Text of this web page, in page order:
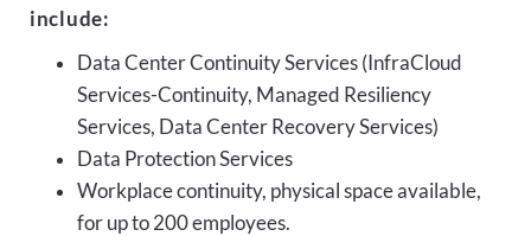
include:
Data Center Continuity Services (InfraCloud
Services-Continuity, Managed Resiliency
Services, Data Center Recovery Services)
Data Protection Services
Workplace continuity, physical space available,
for up to 200 employees.